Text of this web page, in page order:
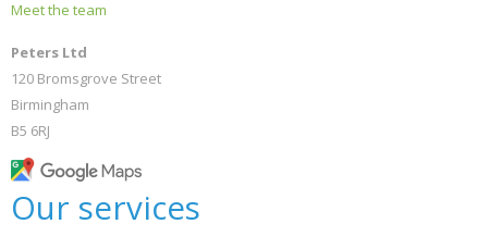
Meet the team
Peters Ltd
120 Bromsgrove Street
Birmingham
B5 6RJ
Our services